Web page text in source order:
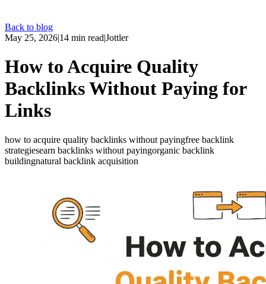
Back to blog
May 25, 2026|14 min read|Jottler
How to Acquire Quality
Backlinks Without Paying for
Links
how to acquire quality backlinks without payingfree backlink
strategiesearn backlinks without payingorganic backlink
buildingnatural backlink acquisition